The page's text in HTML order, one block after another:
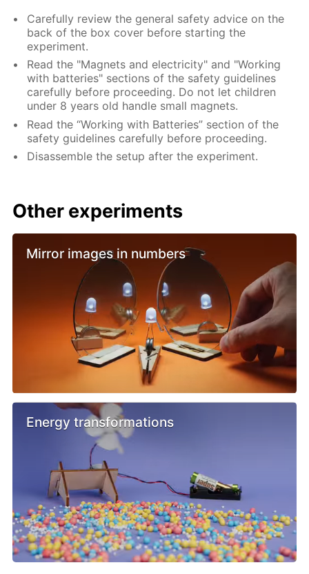
Carefully review the general safety advice on the
back of the box cover before starting the
experiment.
Read the "Magnets and electricity" and "Working
with batteries" sections of the safety guidelines
carefully before proceeding. Do not let children
under 8 years old handle small magnets.
Read the “Working with Batteries” section of the
safety guidelines carefully before proceeding.
Disassemble the setup after the experiment.
Other experiments
Mirror images in numbers
Energy transformations